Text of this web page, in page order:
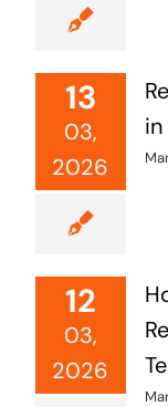
13
03,
2026
12
03,
2026